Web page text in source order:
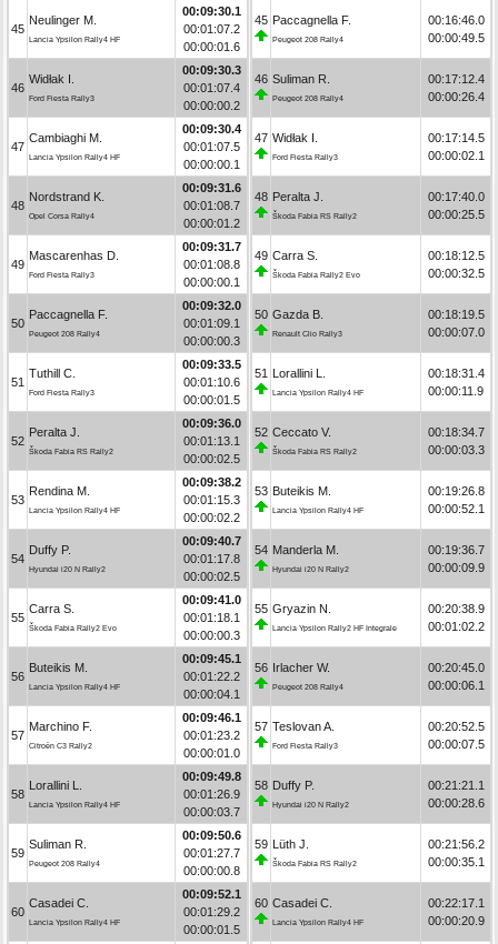
45
Neulinger M.
Lancia Ypsilon Rally4 HF
00:09:30.1
00:01:07.2
00:00:01.6
46
Widłak I.
Ford Fiesta Rally3
00:09:30.3
00:01:07.4
00:00:00.2
47
Cambiaghi M.
Lancia Ypsilon Rally4 HF
00:09:30.4
00:01:07.5
00:00:00.1
48
Nordstrand K.
Opel Corsa Rally4
00:09:31.6
00:01:08.7
00:00:01.2
49
Mascarenhas D.
Ford Fiesta Rally3
00:09:31.7
00:01:08.8
00:00:00.1
50
Paccagnella F.
Peugeot 208 Rally4
00:09:32.0
00:01:09.1
00:00:00.3
51
Tuthill C.
Ford Fiesta Rally3
00:09:33.5
00:01:10.6
00:00:01.5
52
Peralta J.
Škoda Fabia RS Rally2
00:09:36.0
00:01:13.1
00:00:02.5
53
Rendina M.
Lancia Ypsilon Rally4 HF
00:09:38.2
00:01:15.3
00:00:02.2
54
Duffy P.
Hyundai i20 N Rally2
00:09:40.7
00:01:17.8
00:00:02.5
55
Carra S.
Škoda Fabia Rally2 Evo
00:09:41.0
00:01:18.1
00:00:00.3
56
Buteikis M.
Lancia Ypsilon Rally4 HF
00:09:45.1
00:01:22.2
00:00:04.1
57
Marchino F.
Citroën C3 Rally2
00:09:46.1
00:01:23.2
00:00:01.0
58
Lorallini L.
Lancia Ypsilon Rally4 HF
00:09:49.8
00:01:26.9
00:00:03.7
59
Suliman R.
Peugeot 208 Rally4
00:09:50.6
00:01:27.7
00:00:00.8
60
Casadei C.
Lancia Ypsilon Rally4 HF
00:09:52.1
00:01:29.2
00:00:01.5
45 Paccagnella F.
Peugeot 208 Rally4
00:16:46.0
00:00:49.5
46 Suliman R.
Peugeot 208 Rally4
00:17:12.4
00:00:26.4
47 Widłak I.
Ford Fiesta Rally3
00:17:14.5
00:00:02.1
48 Peralta J.
Škoda Fabia RS Rally2
00:17:40.0
00:00:25.5
49 Carra S.
Škoda Fabia Rally2 Evo
00:18:12.5
00:00:32.5
50 Gazda B.
Renault Clio Rally3
00:18:19.5
00:00:07.0
51 Lorallini L.
Lancia Ypsilon Rally4 HF
00:18:31.4
00:00:11.9
52 Ceccato V.
Škoda Fabia RS Rally2
00:18:34.7
00:00:03.3
53 Buteikis M.
Lancia Ypsilon Rally4 HF
00:19:26.8
00:00:52.1
54 Manderla M.
Hyundai i20 N Rally2
00:19:36.7
00:00:09.9
55 Gryazin N.
Lancia Ypsilon Rally2 HF Integrale
00:20:38.9
00:01:02.2
56 Irlacher W.
Peugeot 208 Rally4
00:20:45.0
00:00:06.1
57 Teslovan A.
Ford Fiesta Rally3
00:20:52.5
00:00:07.5
58 Duffy P.
Hyundai i20 N Rally2
00:21:21.1
00:00:28.6
59 Lüth J.
Škoda Fabia RS Rally2
00:21:56.2
00:00:35.1
60 Casadei C.
Lancia Ypsilon Rally4 HF
00:22:17.1
00:00:20.9